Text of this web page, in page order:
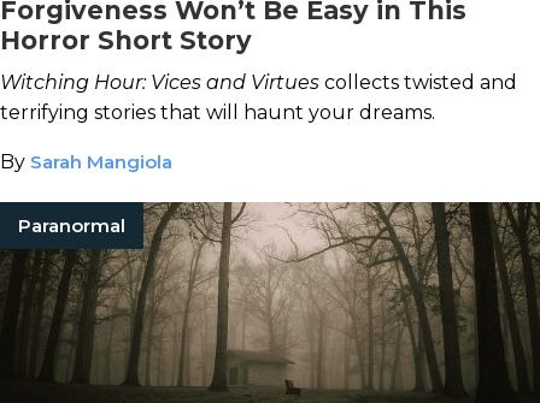
Forgiveness Won’t Be Easy in This
Horror Short Story
Witching Hour: Vices and Virtues collects twisted and
terrifying stories that will haunt your dreams.
By Sarah Mangiola
Paranormal